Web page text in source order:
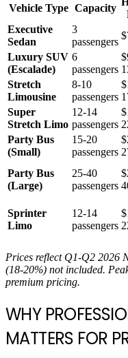
Vehicle Type Capacity
Executive
Sedan
3
passengers
Luxury SUV
(Escalade)
6
passengers
Stretch
Limousine
8-10
passengers
Super
Stretch Limo
12-14
passengers
Party Bus
(Small)
15-20
passengers
Party Bus
(Large)
25-40
passengers
Sprinter
Limo
12-14
passengers
Prices reflect Q1-Q2 2026
(18-20%) not included.
premium pricing.
WHY
MATTERS FOR